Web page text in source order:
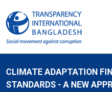
CLIMATE ADAPTATION
STANDARDS - A NEW